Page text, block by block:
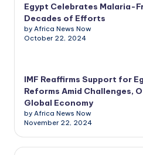
Egypt Celebrates Malaria-
Decades of Efforts
by Africa News Now
October 22, 2024
IMF Reaffirms Support for
Reforms Amid Challenges,
Global Economy
by Africa News Now
November 22, 2024